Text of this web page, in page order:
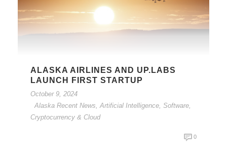
ALASKA AIRLINES AND UP.LABS
LAUNCH FIRST STARTUP
October 9, 2024
Alaska Recent News,Artificial Intelligence, Software,
Cryptocurrency & Cloud
0